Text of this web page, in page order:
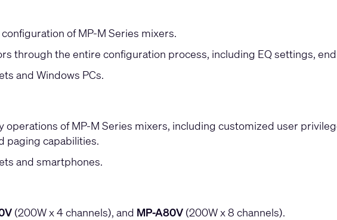
of MP-M Series mixers.
through the entire configuration process, including EQ settings,
and Windows PCs.
of MP-M Series mixers, including customized user
paging capabilities.
and smartphones.
(200W x 4 channels), and MP-A80V(200W x 8 channels).